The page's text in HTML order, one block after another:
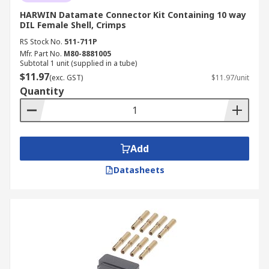
HARWIN Datamate Connector Kit Containing 10 way
DIL Female Shell, Crimps
RS Stock No. 511-711P
Mfr. Part No. M80-8881005
Subtotal 1 unit (supplied in a tube)
$11.97(exc. GST) $11.97/unit
Quantity
Add
Datasheets